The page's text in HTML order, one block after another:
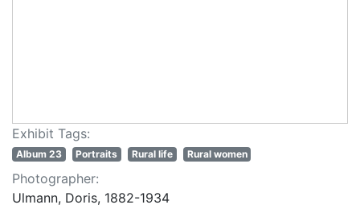
Exhibit Tags:
Album 23 Portraits Rural life Rural women
Photographer:
Ulmann, Doris, 1882-1934